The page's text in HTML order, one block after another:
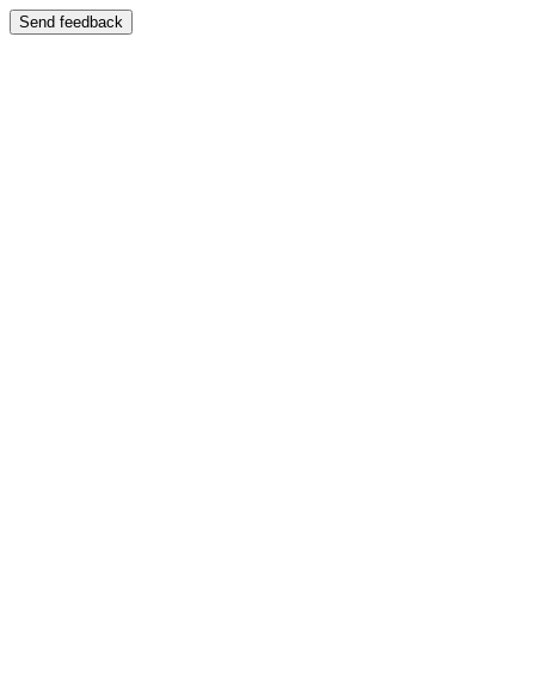
Send feedback